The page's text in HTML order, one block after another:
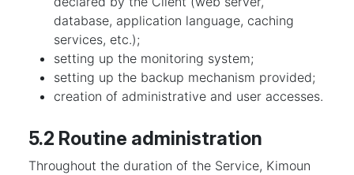
database, application language, caching
services, etc.);
setting up the monitoring system;
setting up the backup mechanism provided;
creation of administrative and user accesses.
5.2 Routine administration
Throughout the duration of the Service, Kimoun